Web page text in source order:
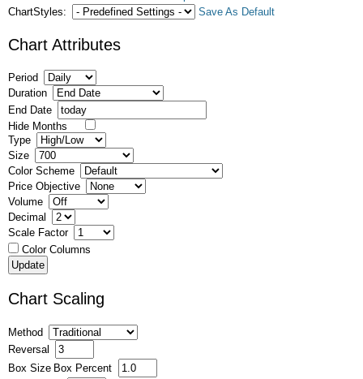
ChartStyles:
Save As Default
Chart Attributes
Period
Duration
End Date
Hide Months
Type
Size
Color Scheme
Price Objective
Volume
Decimal
Scale Factor
Color Columns
Chart Scaling
Method
Reversal
Box Size Box Percent